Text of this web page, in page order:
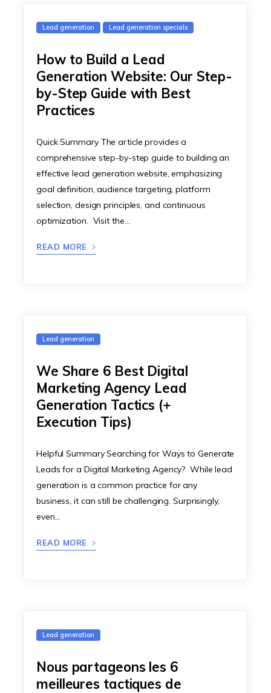
Lead generation Lead generation specials
How to Build a Lead
Generation Website: Our Step-
by-Step Guide with Best
Practices
Quick Summary The article provides a
comprehensive step-by-step guide to building an
effective lead generation website, emphasizing
goal definition, audience targeting, platform
selection, design principles, and continuous
optimization. Visit the…
READ MORE
Lead generation
We Share 6 Best Digital
Marketing Agency Lead
Generation Tactics (+
Execution Tips)
Helpful Summary Searching for Ways to Generate
Leads for a Digital Marketing Agency? While lead
generation is a common practice for any
business, it can still be challenging. Surprisingly,
even…
READ MORE
Lead generation
Nous partageons les 6
meilleures tactiques de